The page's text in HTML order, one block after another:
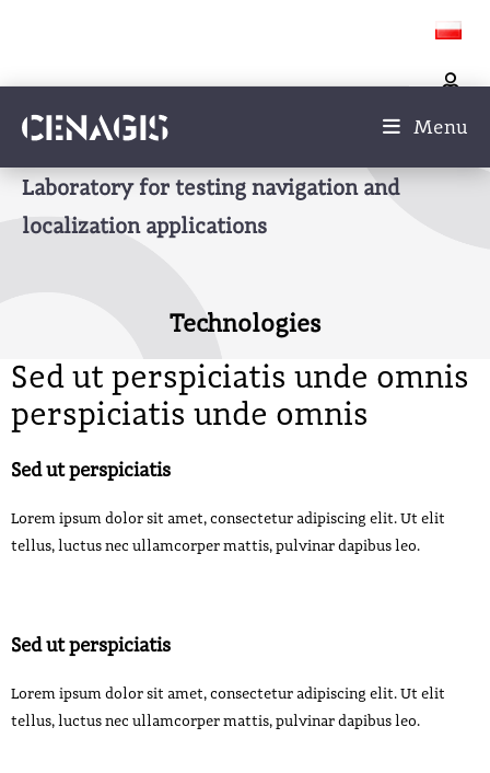
Menu
Laboratory for testing navigation and
localization applications
Technologies
Sed ut perspiciatis unde omnis
perspiciatis unde omnis
Sed ut perspiciatis
Lorem ipsum dolor sit amet, consectetur adipiscing elit. Ut elit
tellus, luctus nec ullamcorper mattis, pulvinar dapibus leo.
Sed ut perspiciatis
Lorem ipsum dolor sit amet, consectetur adipiscing elit. Ut elit
tellus, luctus nec ullamcorper mattis, pulvinar dapibus leo.